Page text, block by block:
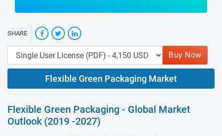
SHARE
Buy Now
Flexible Green Packaging Market
Flexible Green Packaging - Global Market
Outlook (2019 -2027)